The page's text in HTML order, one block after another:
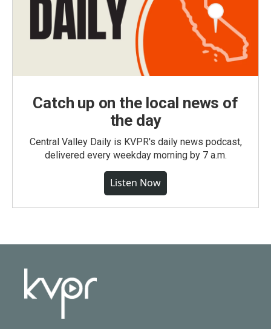
Catch up on the local news of
the day
Central Valley Daily is KVPR's daily news podcast,
delivered every weekday morning by 7 a.m.
Listen Now